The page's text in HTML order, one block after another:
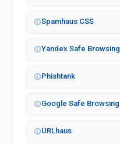
Spamhaus CSS
Yandex Safe Browsing
Phishtank
Google Safe Browsing
URLhaus